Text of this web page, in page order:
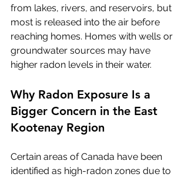
from lakes, rivers, and reservoirs, but
most is released into the air before
reaching homes. Homes with wells or
groundwater sources may have
higher radon levels in their water.
Why Radon Exposure Is a
Bigger Concern in the East
Kootenay Region
Certain areas of Canada have been
identified as high-radon zones due to